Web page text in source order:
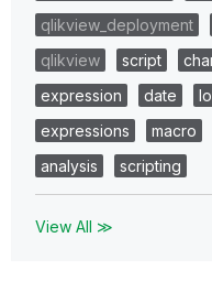
qlikview_deployment
qlikview
script
expression
date
expressions
macro
analysis
scripting
View All ≫